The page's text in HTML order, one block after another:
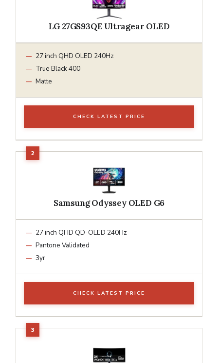
LG 27GS93QE Ultragear OLED
27 inch QHD OLED 240Hz
True Black 400
Matte
CHECK LATEST PRICE
Samsung Odyssey OLED G6
27 inch QHD QD-OLED 240Hz
Pantone Validated
3yr
CHECK LATEST PRICE